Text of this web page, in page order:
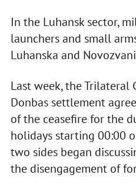
In the Luhansk sector,
launchers and small
Luhanska and
Last week, the Trilateral
Donbas settlement
of the ceasefire for the
holidays starting 00:00
two sides began
the disengagement of